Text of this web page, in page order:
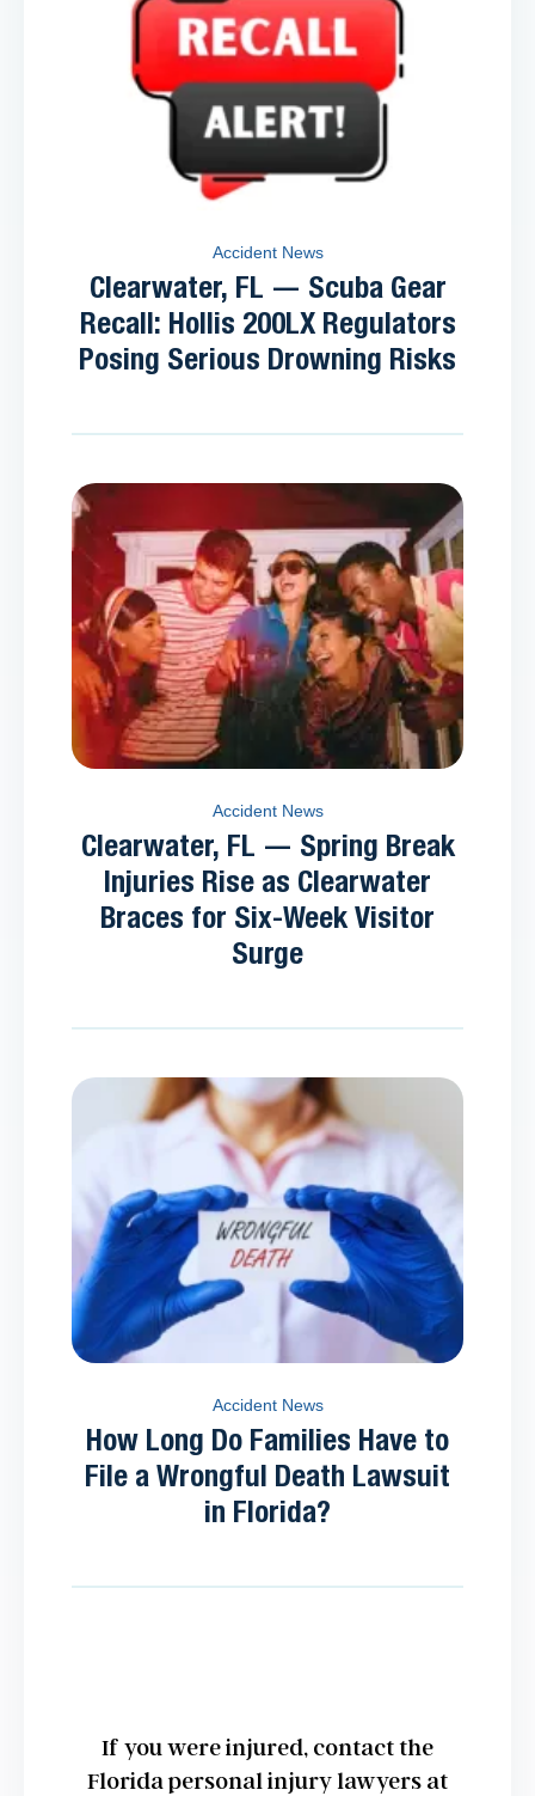
Accident News
Clearwater, FL — Scuba Gear
Recall: Hollis 200LX Regulators
Posing Serious Drowning Risks
Accident News
Clearwater, FL — Spring Break
Injuries Rise as Clearwater
Braces for Six-Week Visitor
Surge
Accident News
How Long Do Families Have to
File a Wrongful Death Lawsuit
in Florida?
If you were injured, contact the
Florida personal injury lawyers at